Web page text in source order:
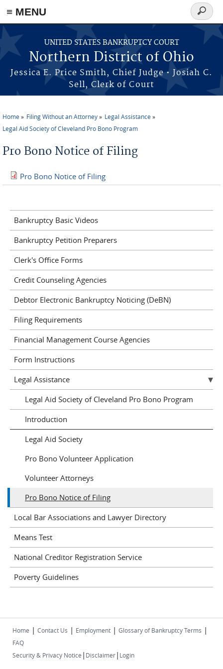
≡ MENU
Skip to main content
UNITED STATES BANKRUPTCY COURT
Northern District of Ohio
Jessica E. Price Smith, Chief Judge • Josiah C.
Sell, Clerk of Court
Search
form
You are here
Home Filing Without an Attorney
Legal Assistance
Legal Aid Society of Cleveland Pro Bono Program
Pro Bono Notice of Filing
Pro Bono Notice of Filing
Bankruptcy Basic Videos
Bankruptcy Petition Preparers
Clerk's Office Forms
Credit Counseling Agencies
Debtor Electronic Bankruptcy Noticing (DeBN)
Filing Requirements
Financial Management Course Agencies
Form Instructions
Legal Assistance
Legal Aid Society of Cleveland Pro Bono Program
Introduction
Legal Aid Society
Pro Bono Volunteer Application
Volunteer Attorneys
Pro Bono Notice of Filing
Local Bar Associations and Lawyer Directory
Means Test
National Creditor Registration Service
Poverty Guidelines
Home | Contact Us | Employment | Glossary of Bankruptcy Terms |
FAQ
Security & Privacy Notice | Disclaimer| Login